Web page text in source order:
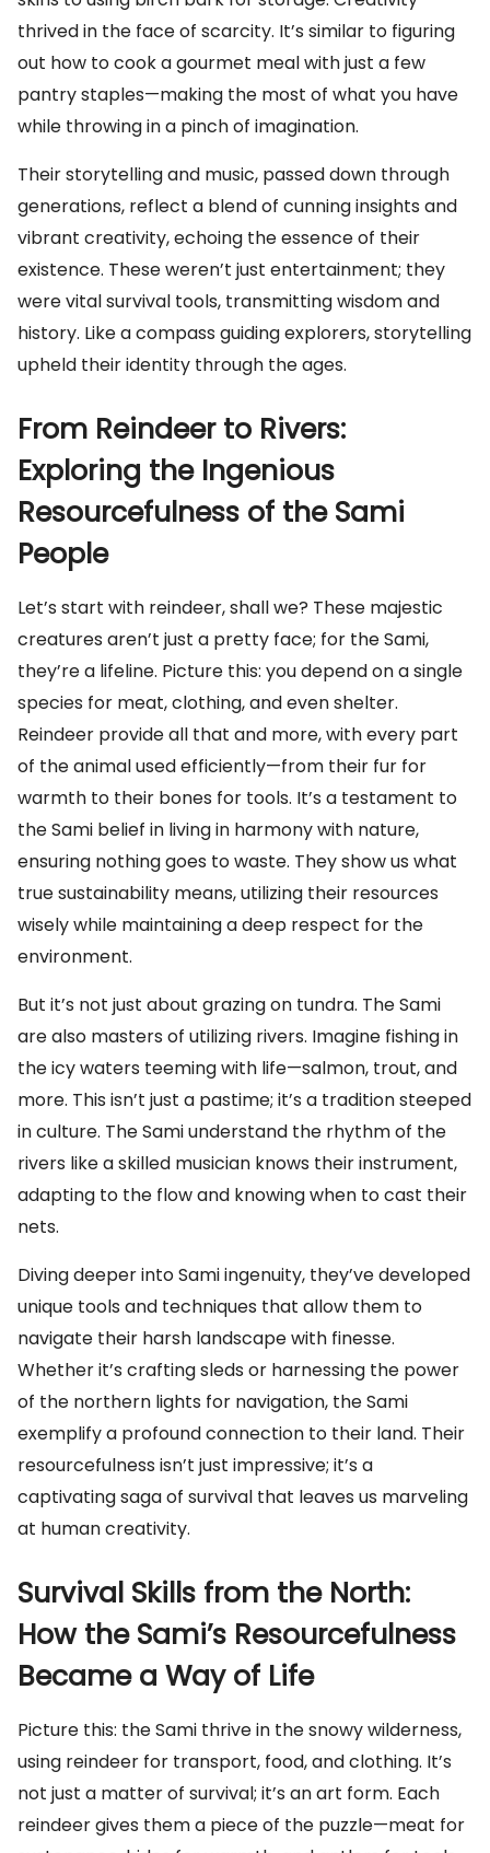
thrived in the face of scarcity. It’s similar to figuring
out how to cook a gourmet meal with just a few
pantry staples—making the most of what you have
while throwing in a pinch of imagination.
Their storytelling and music, passed down through
generations, reflect a blend of cunning insights and
vibrant creativity, echoing the essence of their
existence. These weren’t just entertainment; they
were vital survival tools, transmitting wisdom and
history. Like a compass guiding explorers, storytelling
upheld their identity through the ages.
From Reindeer to Rivers:
Exploring the Ingenious
Resourcefulness of the Sami
People
Let’s start with reindeer, shall we? These majestic
creatures aren’t just a pretty face; for the Sami,
they’re a lifeline. Picture this: you depend on a single
species for meat, clothing, and even shelter.
Reindeer provide all that and more, with every part
of the animal used efficiently—from their fur for
warmth to their bones for tools. It’s a testament to
the Sami belief in living in harmony with nature,
ensuring nothing goes to waste. They show us what
true sustainability means, utilizing their resources
wisely while maintaining a deep respect for the
environment.
But it’s not just about grazing on tundra. The Sami
are also masters of utilizing rivers. Imagine fishing in
the icy waters teeming with life—salmon, trout, and
more. This isn’t just a pastime; it’s a tradition steeped
in culture. The Sami understand the rhythm of the
rivers like a skilled musician knows their instrument,
adapting to the flow and knowing when to cast their
nets.
Diving deeper into Sami ingenuity, they’ve developed
unique tools and techniques that allow them to
navigate their harsh landscape with finesse.
Whether it’s crafting sleds or harnessing the power
of the northern lights for navigation, the Sami
exemplify a profound connection to their land. Their
resourcefulness isn’t just impressive; it’s a
captivating saga of survival that leaves us marveling
at human creativity.
Survival Skills from the North:
How the Sami’s Resourcefulness
Became a Way of Life
Picture this: the Sami thrive in the snowy wilderness,
using reindeer for transport, food, and clothing. It’s
not just a matter of survival; it’s an art form. Each
reindeer gives them a piece of the puzzle—meat for